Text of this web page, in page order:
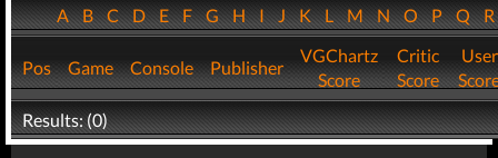
ABCDEFGHIJKLMNOPQ
Pos Game Console Publisher
VGChartz
Score
Critic
Score
User
Results: (0)